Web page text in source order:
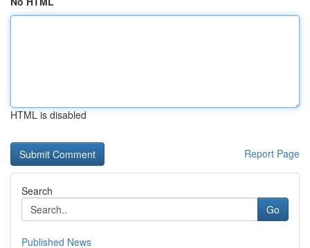
HTML is disabled
Report Page
Search
Go
Published News